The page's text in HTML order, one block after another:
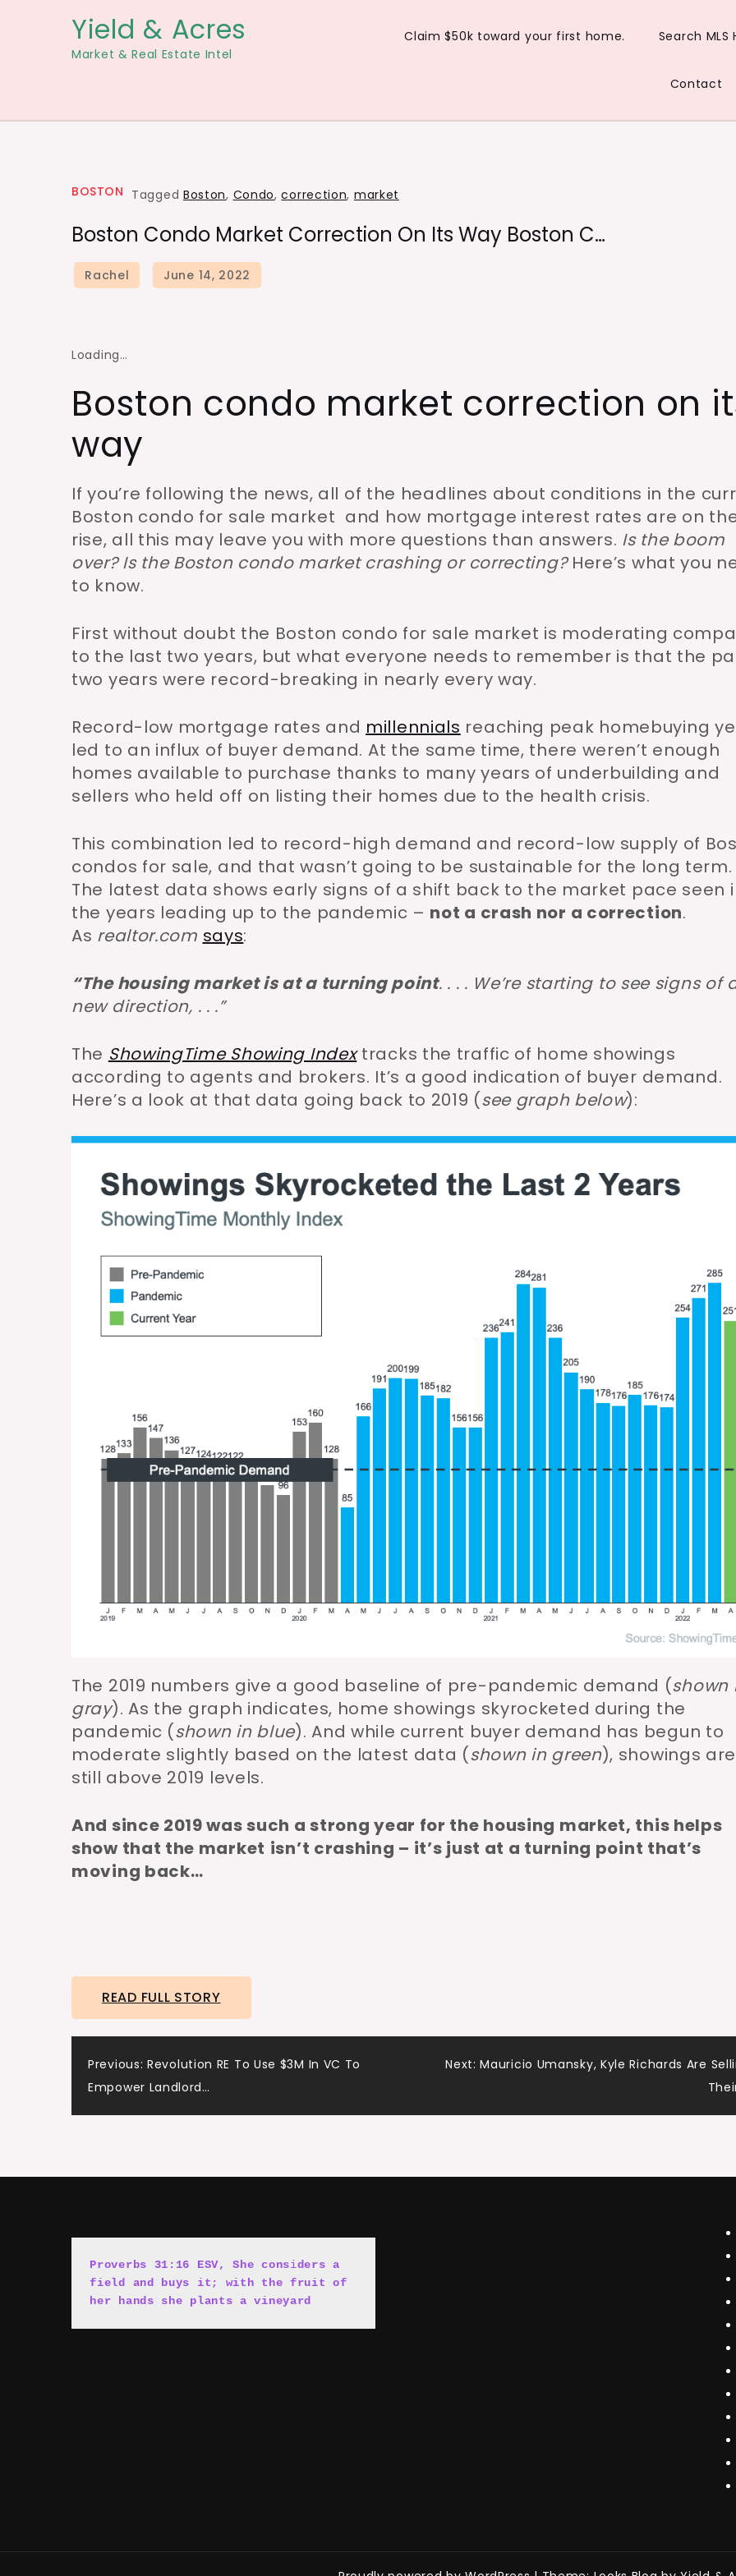
Yield & Acres
Market & Real Estate Intel
Claim $50k toward your first home. Search MLS
Contact
BOSTON Tagged Boston, Condo,correction, market
Boston Condo Market Correction On Its Way Boston C…
Loading…
Boston condo market correction on
way
If you’re following the news, all of the headlines about conditions in the
Boston condo for sale market and how mortgage interest rates are on
rise, all this may leave you with more questions than answers. Is the boom
over? Is the Boston condo market crashing or correcting?Here’s what you
to know.
First without doubt the Boston condo for sale market is moderating
to the last two years, but what everyone needs to remember is that the
two years were record-breaking in nearly every way.
Record-low mortgage rates and millennials reaching peak homebuying
led to an influx of buyer demand. At the same time, there weren’t enough
homes available to purchase thanks to many years of underbuilding and
sellers who held off on listing their homes due to the health crisis.
This combination led to record-high demand and record-low supply of
condos for sale, and that wasn’t going to be sustainable for the long term.
The latest data shows early signs of a shift back to the market pace seen
the years leading up to the pandemic – not a crash nor a correction.
As realtor.com says:
“The housing market is at a turning point. . . . We’re starting to see signs of
new direction, . . .”
The ShowingTime Showing Indextracks the traffic of home showings
according to agents and brokers. It’s a good indication of buyer demand.
Here’s a look at that data going back to 2019 (see graph below):
The 2019 numbers give a good baseline of pre-pandemic demand (shown
gray). As the graph indicates, home showings skyrocketed during the
pandemic (shown in blue). And while current buyer demand has begun to
moderate slightly based on the latest data (shown in green), showings are
still above 2019 levels.
And since 2019 was such a strong year for the housing market, this helps
show that the market isn’t crashing – it’s just at a turning point that’s
moving back…
READ FULL STORY
Post
navigation
Previous: Revolution RE To Use $3M In VC To
Empower Landlord…
Next: Mauricio Umansky, Kyle Richards Are
Proverbs 31:16 ESV, She considers a
field and buys it; with the fruit of
her hands she plants a vineyard